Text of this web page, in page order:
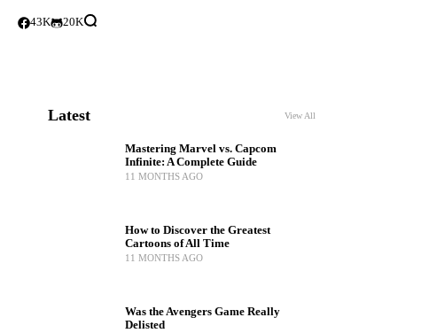
43K 20K
Latest View All
Mastering Marvel vs. Capcom
Infinite: A Complete Guide
11 MONTHS AGO
How to Discover the Greatest
Cartoons of All Time
11 MONTHS AGO
Was the Avengers Game Really
Delisted